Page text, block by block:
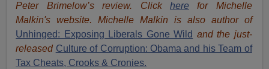
Peter Brimelow’s review. Click herefor Michelle
Malkin's website. Michelle Malkin is also author of
Unhinged: Exposing Liberals Gone Wild and the just-
released Culture of Corruption: Obama and his Team of
Tax Cheats, Crooks & Cronies.